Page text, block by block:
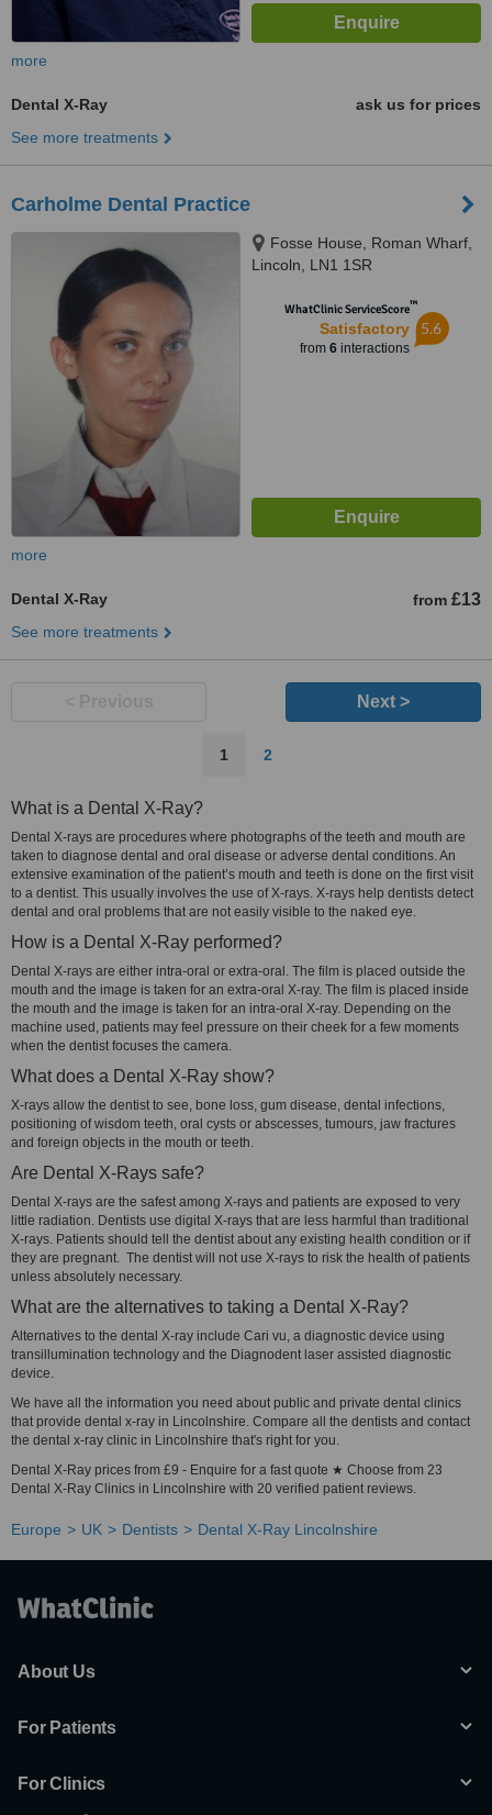
more
Dental X-Ray
ask us for prices
See more treatments
Carholme Dental Practice
Fosse House, Roman Wharf,
Lincoln, LN1 1SR
WhatClinic ServiceScore™
Satisfactory
from 6interactions
5.6
more
Dental X-Ray from £13
See more treatments
Next >
1 2
What is a Dental X-Ray?
Dental X-rays are procedures where photographs of the teeth and mouth are
taken to diagnose dental and oral disease or adverse dental conditions. An
extensive examination of the patient’s mouth and teeth is done on the first visit
to a dentist. This usually involves the use of X-rays. X-rays help dentists detect
dental and oral problems that are not easily visible to the naked eye.
How is a Dental X-Ray performed?
Dental X-rays are either intra-oral or extra-oral. The film is placed outside the
mouth and the image is taken for an extra-oral X-ray. The film is placed inside
the mouth and the image is taken for an intra-oral X-ray. Depending on the
machine used, patients may feel pressure on their cheek for a few moments
when the dentist focuses the camera.
What does a Dental X-Ray show?
X-rays allow the dentist to see, bone loss, gum disease, dental infections,
positioning of wisdom teeth, oral cysts or abscesses, tumours, jaw fractures
and foreign objects in the mouth or teeth.
Are Dental X-Rays safe?
Dental X-rays are the safest among X-rays and patients are exposed to very
little radiation. Dentists use digital X-rays that are less harmful than traditional
X-rays. Patients should tell the dentist about any existing health condition or if
they are pregnant. The dentist will not use X-rays to risk the health of patients
unless absolutely necessary.
What are the alternatives to taking a Dental X-Ray?
Alternatives to the dental X-ray include Cari vu, a diagnostic device using
transillumination technology and the Diagnodent laser assisted diagnostic
device.
We have all the information you need about public and private dental clinics
that provide dental x-ray in Lincolnshire. Compare all the dentists and contact
the dental x-ray clinic in Lincolnshire that's right for you.
Dental X-Ray prices from £9 - Enquire for a fast quote ★ Choose from 23
Dental X-Ray Clinics in Lincolnshire with 20 verified patient reviews.
Europe UK Dentists Dental X-Ray Lincolnshire
About Us
For Patients
For Clinics